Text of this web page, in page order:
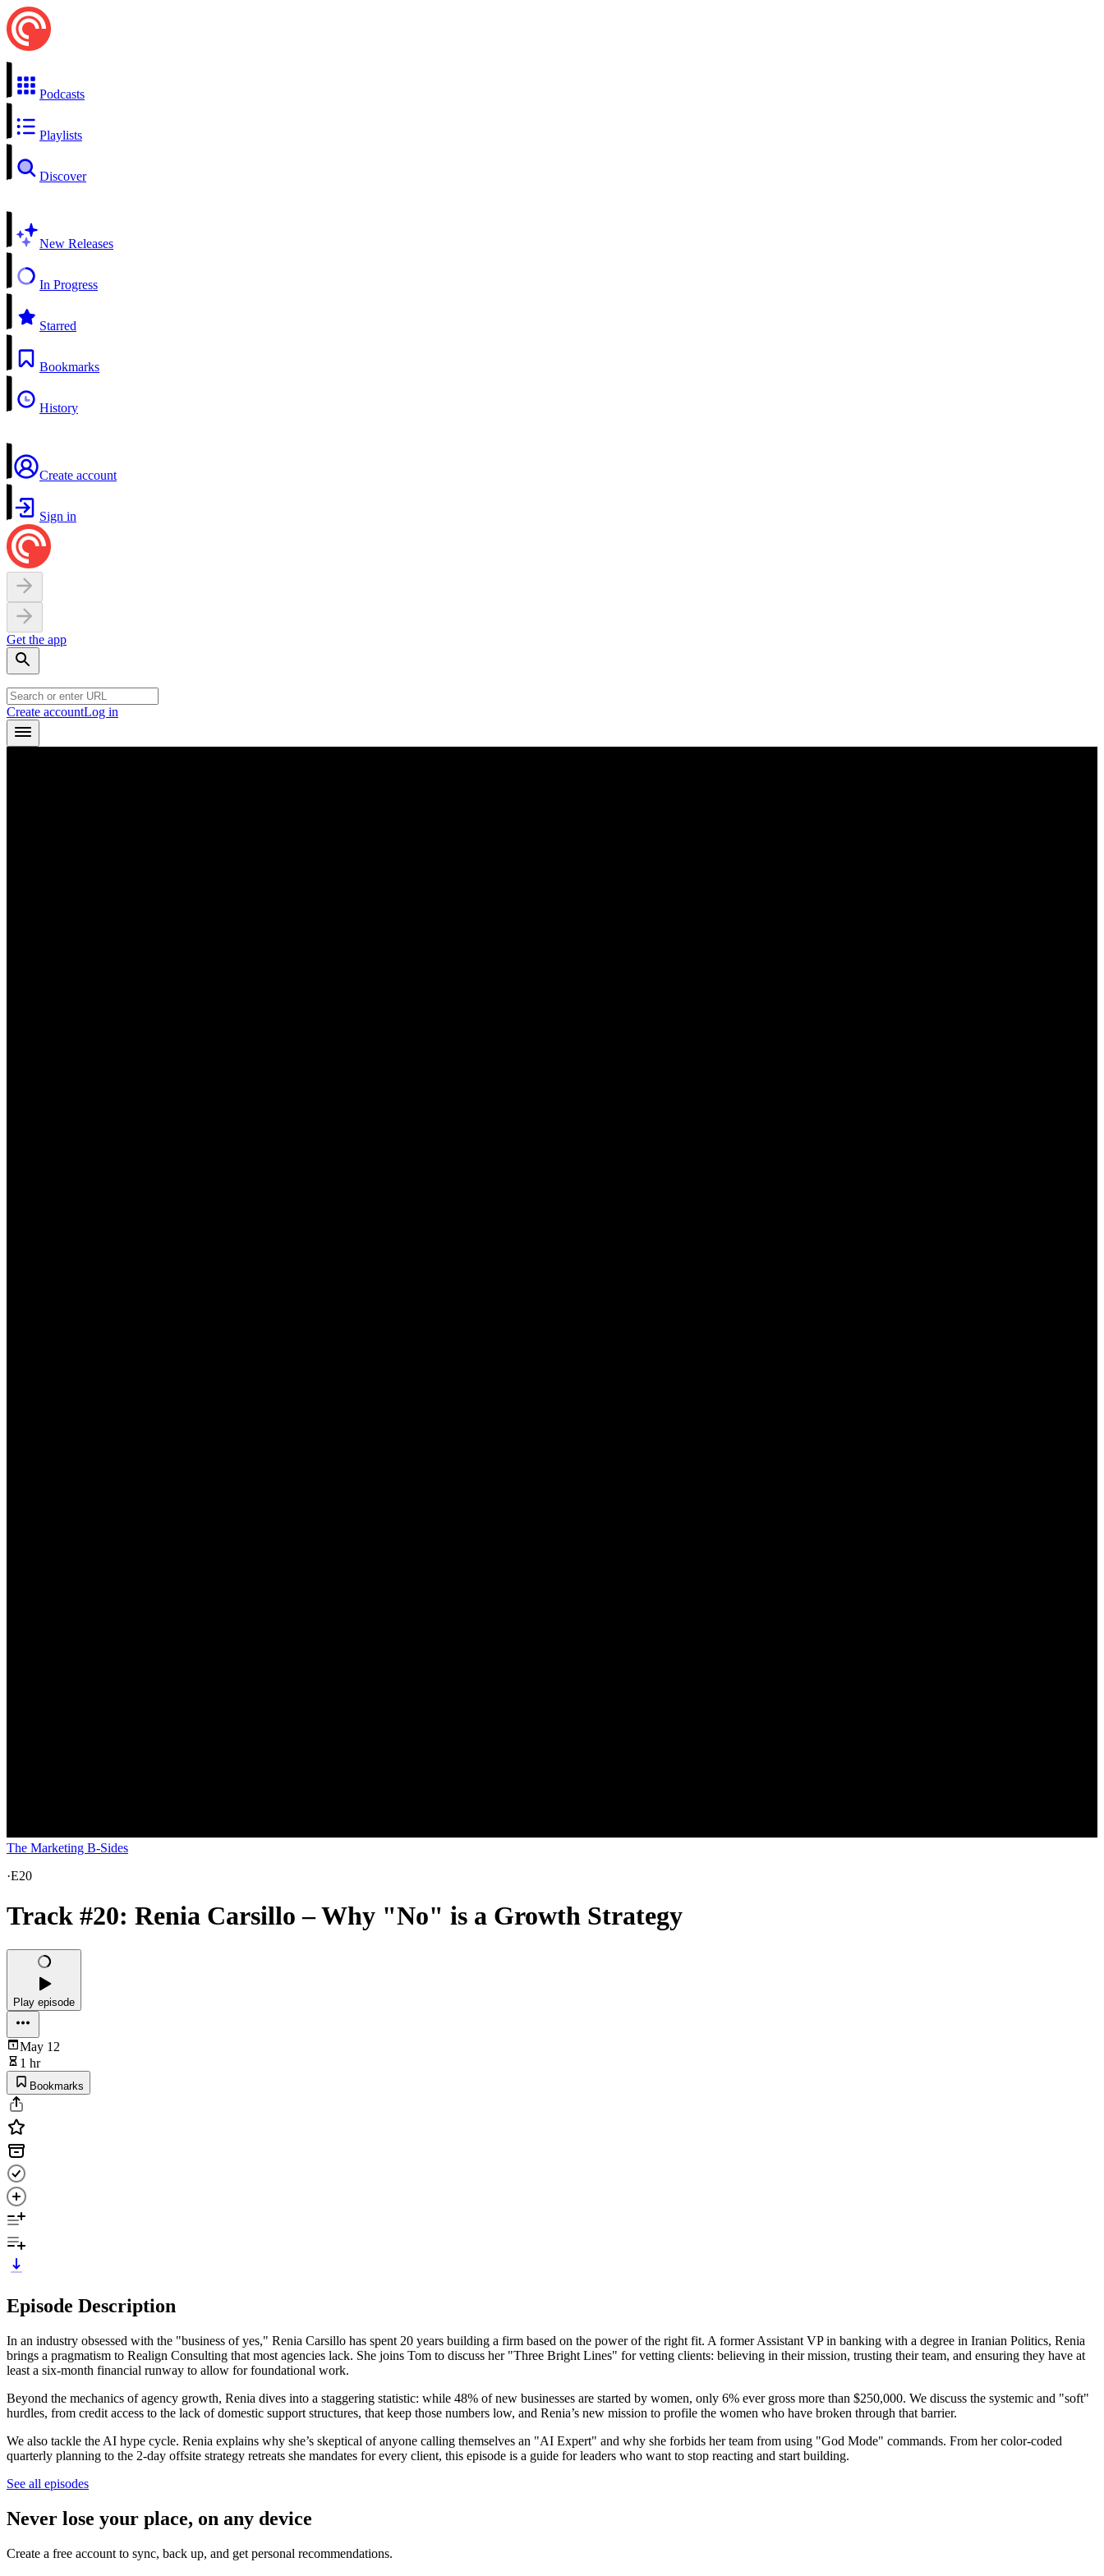
Podcasts
Playlists
Discover
New Releases
In Progress
Starred
Bookmarks
History
Create account
Sign in
Get the app
Create accountLog in
The Marketing B-Sides
·E20
Track #20: Renia Carsillo – Why "No" is a Growth Strategy
Play episode
May 12
1 hr
Bookmarks
Episode Description
In an industry obsessed with the "business of yes," Renia Carsillo has spent 20 years building a firm based on the power of the right fit. A former Assistant VP in banking with a degree in Iranian Politics, Renia
brings a pragmatism to Realign Consulting that most agencies lack. She joins Tom to discuss her "Three Bright Lines" for vetting clients: believing in their mission, trusting their team, and ensuring they have at
least a six-month financial runway to allow for foundational work.
Beyond the mechanics of agency growth, Renia dives into a staggering statistic: while 48% of new businesses are started by women, only 6% ever gross more than $250,000. We discuss the systemic and "soft"
hurdles, from credit access to the lack of domestic support structures, that keep those numbers low, and Renia’s new mission to profile the women who have broken through that barrier.
We also tackle the AI hype cycle. Renia explains why she’s skeptical of anyone calling themselves an "AI Expert" and why she forbids her team from using "God Mode" commands. From her color-coded
quarterly planning to the 2-day offsite strategy retreats she mandates for every client, this episode is a guide for leaders who want to stop reacting and start building.
See all episodes
Never lose your place, on any device
Create a free account to sync, back up, and get personal recommendations.